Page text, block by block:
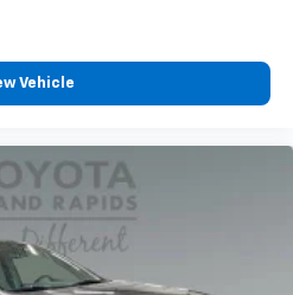
Vehicle